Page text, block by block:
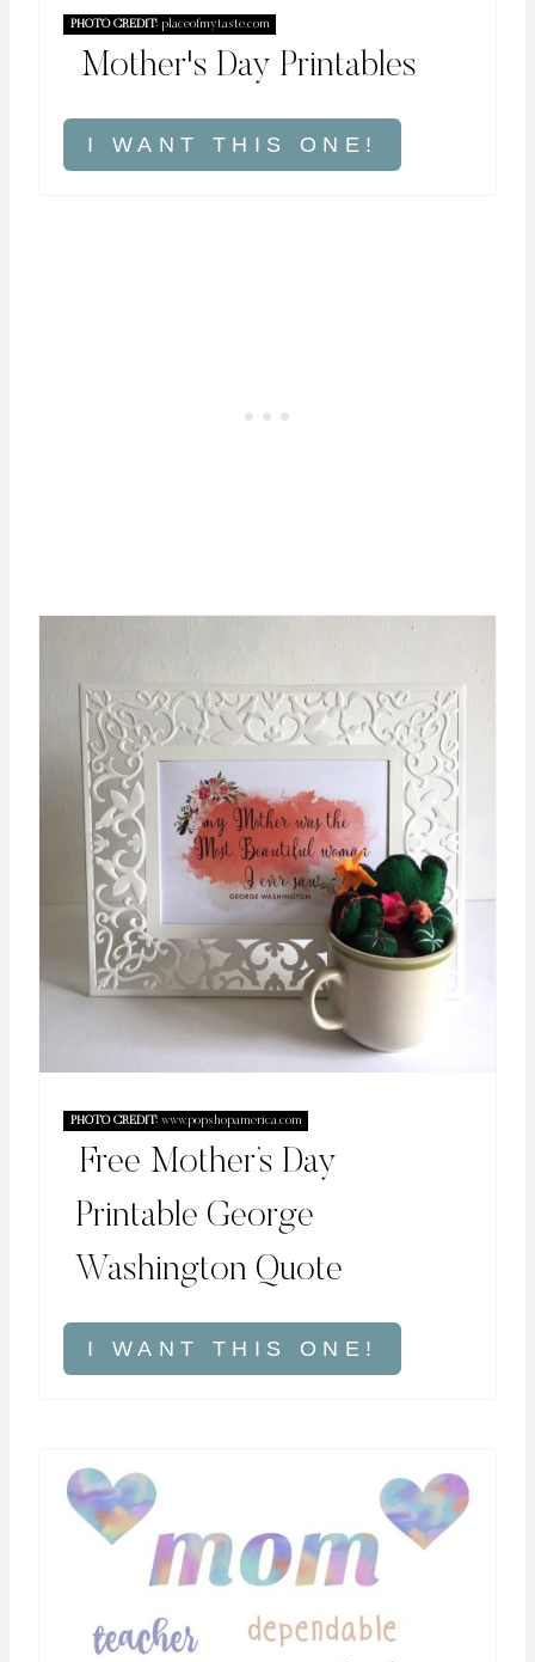
PHOTO CREDIT:placeofmytaste.com
Mother's Day Printables
I WANT THIS ONE!
PHOTO CREDIT:www.popshopamerica.com
Free Mother’s Day
Printable George
Washington Quote
I WANT THIS ONE!